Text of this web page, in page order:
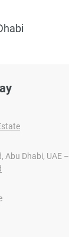
Abu Dhabi, UAE –